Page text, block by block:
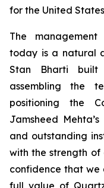
for the United
The
today is a natural
Stan Bharti
assembling the
positioning the
Jamsheed
and outstanding
with the strength
confidence that we
full value of